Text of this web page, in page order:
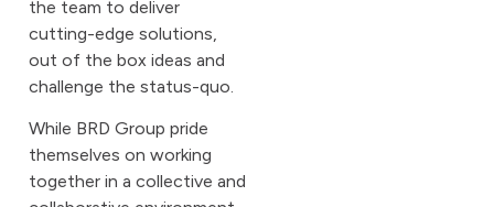
the team to deliver
cutting-edge solutions,
out of the box ideas and
challenge the status-quo.
While BRD Group pride
themselves on working
together in a collective and